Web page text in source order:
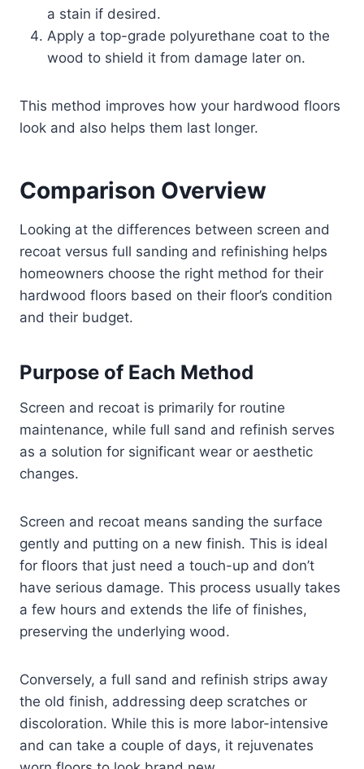
a stain if desired.
Apply a top-grade polyurethane coat to the
wood to shield it from damage later on.
This method improves how your hardwood floors
look and also helps them last longer.
Comparison Overview
Looking at the differences between screen and
recoat versus full sanding and refinishing helps
homeowners choose the right method for their
hardwood floors based on their floor’s condition
and their budget.
Purpose of Each Method
Screen and recoat is primarily for routine
maintenance, while full sand and refinish serves
as a solution for significant wear or aesthetic
changes.
Screen and recoat means sanding the surface
gently and putting on a new finish. This is ideal
for floors that just need a touch-up and don’t
have serious damage. This process usually takes
a few hours and extends the life of finishes,
preserving the underlying wood.
Conversely, a full sand and refinish strips away
the old finish, addressing deep scratches or
discoloration. While this is more labor-intensive
and can take a couple of days, it rejuvenates